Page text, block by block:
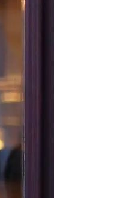
WITH US
INTERACTIVE - TSI